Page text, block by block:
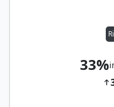
33%